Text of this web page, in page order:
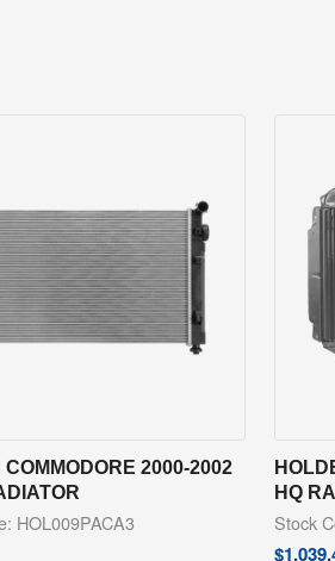
2000-2002
HOL009PACA3
HQ
Stock
$